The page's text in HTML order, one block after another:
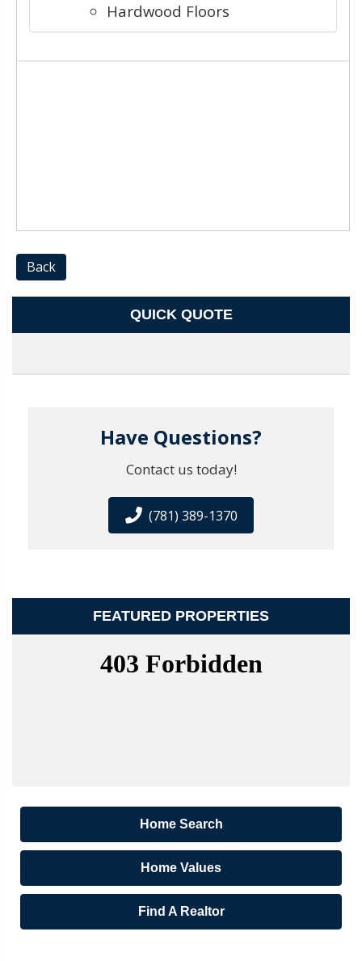
Hardwood Floors
Back
QUICK QUOTE
Have Questions?
Contact us today!
(781) 389-1370
FEATURED PROPERTIES
Home Search
Home Values
Find A Realtor